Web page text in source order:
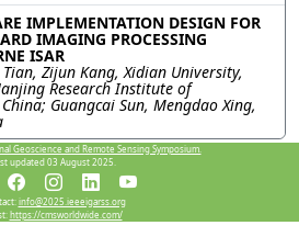
IMPLEMENTATION DESIGN FOR
IMAGING PROCESSING
ISAR
Zijun Kang, Xidian University,
Research Institute of
Guangcai Sun, Mengdao Xing,
Geoscience and Remote Sensing Symposium.
updated 03 August 2025.
info@2025.ieeeigarss.org
https://cmsworldwide.com/